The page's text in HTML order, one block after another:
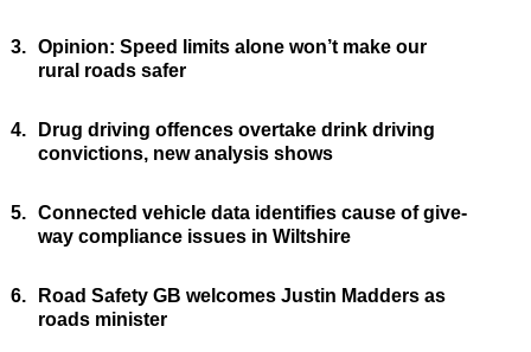
3. Opinion: Speed limits alone won’t make our
rural roads safer
4.
Drug driving offences overtake drink driving
convictions, new analysis shows
5. Connected vehicle data identifies cause of give-
way compliance issues in Wiltshire
6.
Road Safety GB welcomes Justin Madders as
roads minister